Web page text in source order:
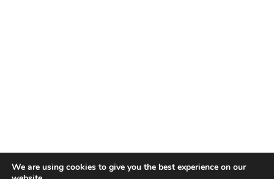
We are using cookies to give you the best experience on our